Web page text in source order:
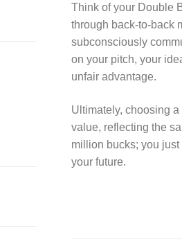
Think of your Double
through back-to-back
subconsciously
on your pitch, your
unfair advantage.
Ultimately, choosing
value, reflecting the
million bucks; you
your future.